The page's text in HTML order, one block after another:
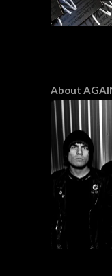
About